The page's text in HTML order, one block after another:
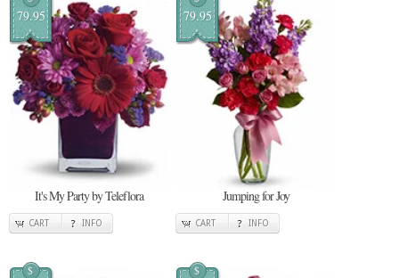
79.95
It's My Party by Teleflora
CART INFO
79.95
Jumping for Joy
CART INFO
$ $